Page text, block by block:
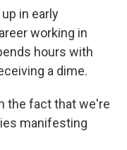
in early
working in
hours with
a dime.
the fact that we're
manifesting